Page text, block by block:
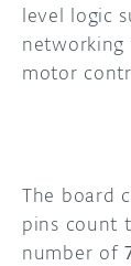
level logic
networking
motor
The board
pins count
number of